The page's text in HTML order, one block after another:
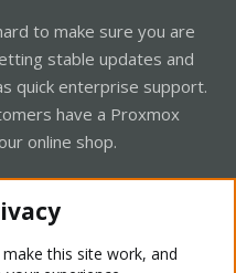
to make sure you are
stable updates and
quick enterprise support.
have a Proxmox
online shop.
this site work, and